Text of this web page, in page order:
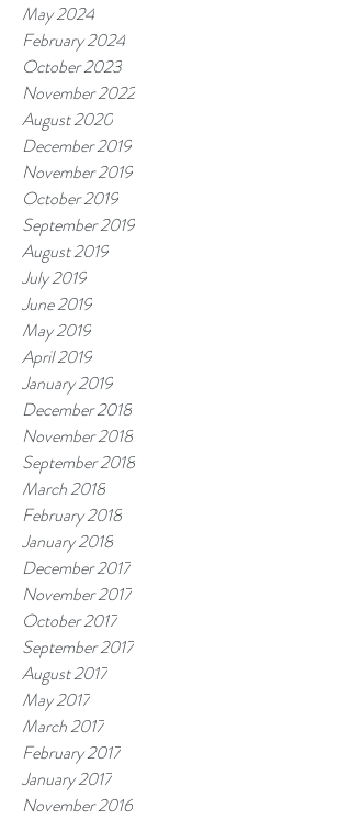
May 2024
February 2024
October 2023
November 2022
August 2020
December 2019
November 2019
October 2019
September 2019
August 2019
July 2019
June 2019
May 2019
April 2019
January 2019
December 2018
November 2018
September 2018
March 2018
February 2018
January 2018
December 2017
November 2017
October 2017
September 2017
August 2017
May 2017
March 2017
February 2017
January 2017
November 2016